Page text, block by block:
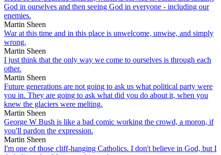
God in ourselves and then seeing God in everyone - including our
enemies.
Martin Sheen
War at this time and in this place is unwelcome, unwise, and simply
wrong.
Martin Sheen
I just think that the only way we come to ourselves is through each
other.
Martin Sheen
Future generations are not going to ask us what political party were
you in. They are going to ask what did you do about it, when you
knew the glaciers were melting.
Martin Sheen
George W Bush is like a bad comic working the crowd, a moron, if
you'll pardon the expression.
Martin Sheen
I'm one of those cliff-hanging Catholics. I don't believe in God, but I